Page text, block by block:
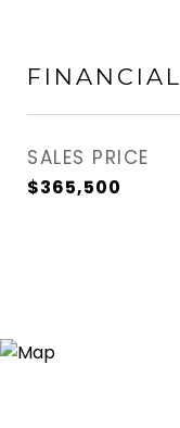
FINANCIAL
SALES PRICE
$365,500